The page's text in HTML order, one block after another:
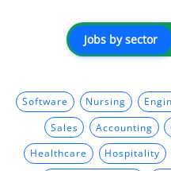
Jobs by sector
Software Nursing
Sales Accounting
Healthcare Hospitality